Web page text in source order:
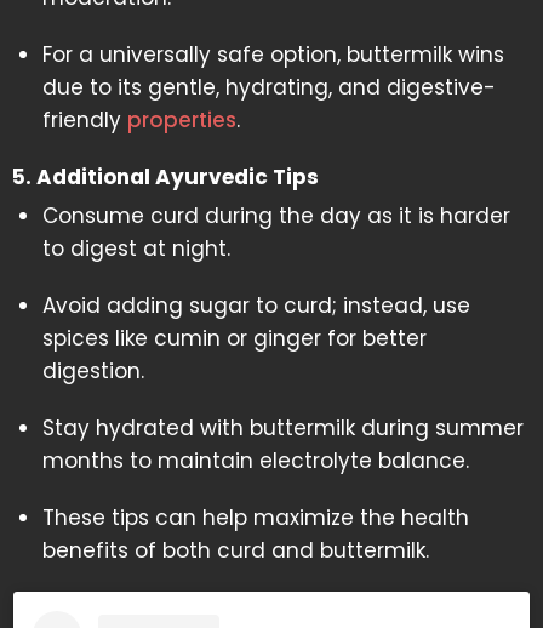
For a universally safe option, buttermilk wins
due to its gentle, hydrating, and digestive-
friendly properties.
5. Additional Ayurvedic Tips
Consume curd during the day as it is harder
to digest at night.
Avoid adding sugar to curd; instead, use
spices like cumin or ginger for better
digestion.
Stay hydrated with buttermilk during summer
months to maintain electrolyte balance.
These tips can help maximize the health
benefits of both curd and buttermilk.